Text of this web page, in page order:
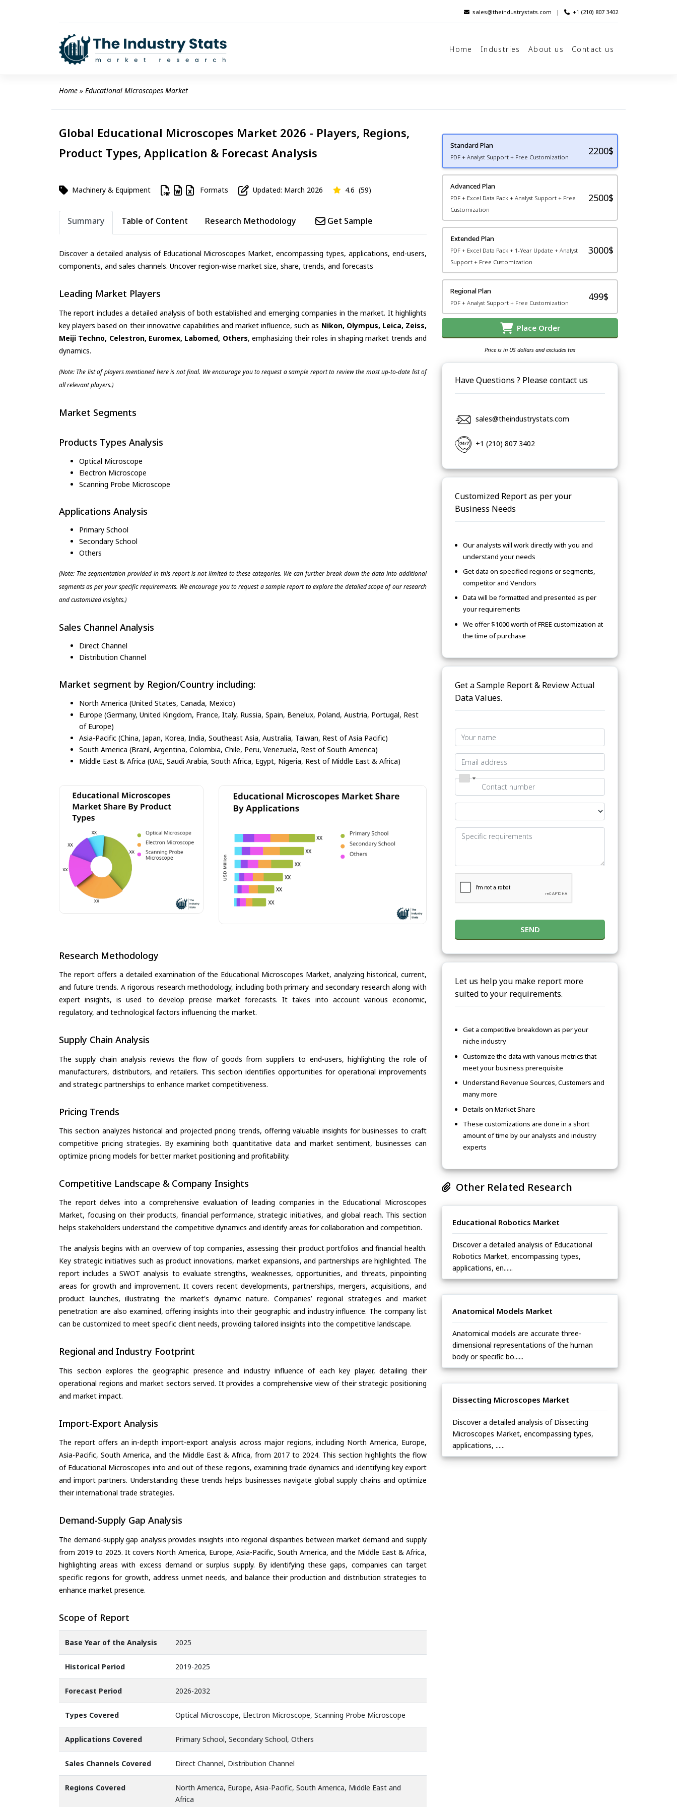
sales@theindustrystats.com | +1 (210) 807 3402
Home Industries About us Contact us
Home » Educational Microscopes Market
Global Educational Microscopes Market 2026 - Players, Regions,
Product Types, Application & Forecast Analysis
Machinery & Equipment Formats Updated: March 2026 4.6 (59)
Summary Table of Content Research Methodology Get Sample
Discover a detailed analysis of Educational Microscopes Market, encompassing types, applications, end-users,
components, and sales channels. Uncover region-wise market size, share, trends, and forecasts
Leading Market Players
The report includes a detailed analysis of both established and emerging companies in the market. It highlights
key players based on their innovative capabilities and market influence, such as Nikon, Olympus, Leica, Zeiss,
Meiji Techno, Celestron, Euromex, Labomed, Others, emphasizing their roles in shaping market trends and
dynamics.
(Note: The list of players mentioned here is not final. We encourage you to request a sample report to review the most up-to-date list of
all relevant players.)
Market Segments
Products Types Analysis
Optical Microscope
Electron Microscope
Scanning Probe Microscope
Applications Analysis
Primary School
Secondary School
Others
(Note: The segmentation provided in this report is not limited to these categories. We can further break down the data into additional
segments as per your specific requirements. We encourage you to request a sample report to explore the detailed scope of our research
and customized insights.)
Sales Channel Analysis
Direct Channel
Distribution Channel
Market segment by Region/Country including:
North America (United States, Canada, Mexico)
Europe (Germany, United Kingdom, France, Italy, Russia, Spain, Benelux, Poland, Austria, Portugal, Rest
of Europe)
Asia-Pacific (China, Japan, Korea, India, Southeast Asia, Australia, Taiwan, Rest of Asia Pacific)
South America (Brazil, Argentina, Colombia, Chile, Peru, Venezuela, Rest of South America)
Middle East & Africa (UAE, Saudi Arabia, South Africa, Egypt, Nigeria, Rest of Middle East & Africa)
Research Methodology
The report offers a detailed examination of the Educational Microscopes Market, analyzing historical, current,
and future trends. A rigorous research methodology, including both primary and secondary research along with
expert insights, is used to develop precise market forecasts. It takes into account various economic,
regulatory, and technological factors influencing the market.
Supply Chain Analysis
The supply chain analysis reviews the flow of goods from suppliers to end-users, highlighting the role of
manufacturers, distributors, and retailers. This section identifies opportunities for operational improvements
and strategic partnerships to enhance market competitiveness.
Pricing Trends
This section analyzes historical and projected pricing trends, offering valuable insights for businesses to craft
competitive pricing strategies. By examining both quantitative data and market sentiment, businesses can
optimize pricing models for better market positioning and profitability.
Competitive Landscape & Company Insights
The report delves into a comprehensive evaluation of leading companies in the Educational Microscopes
Market, focusing on their products, financial performance, strategic initiatives, and global reach. This section
helps stakeholders understand the competitive dynamics and identify areas for collaboration and competition.
The analysis begins with an overview of top companies, assessing their product portfolios and financial health.
Key strategic initiatives such as product innovations, market expansions, and partnerships are highlighted. The
report includes a SWOT analysis to evaluate strengths, weaknesses, opportunities, and threats, pinpointing
areas for growth and improvement. It covers recent developments, partnerships, mergers, acquisitions, and
product launches, illustrating the market's dynamic nature. Companies’ regional strategies and market
penetration are also examined, offering insights into their geographic and industry influence. The company list
can be customized to meet specific client needs, providing tailored insights into the competitive landscape.
Regional and Industry Footprint
This section explores the geographic presence and industry influence of each key player, detailing their
operational regions and market sectors served. It provides a comprehensive view of their strategic positioning
and market impact.
Import-Export Analysis
The report offers an in-depth import-export analysis across major regions, including North America, Europe,
Asia-Pacific, South America, and the Middle East & Africa, from 2017 to 2024. This section highlights the flow
of Educational Microscopes into and out of these regions, examining trade dynamics and identifying key export
and import partners. Understanding these trends helps businesses navigate global supply chains and optimize
their international trade strategies.
Demand-Supply Gap Analysis
The demand-supply gap analysis provides insights into regional disparities between market demand and supply
from 2019 to 2025. It covers North America, Europe, Asia-Pacific, South America, and the Middle East & Africa,
highlighting areas with excess demand or surplus supply. By identifying these gaps, companies can target
specific regions for growth, address unmet needs, and balance their production and distribution strategies to
enhance market presence.
Scope of Report
Base Year of the Analysis 2025
Historical Period 2019-2025
Forecast Period 2026-2032
Types Covered Optical Microscope, Electron Microscope, Scanning Probe Microscope
Applications Covered Primary School, Secondary School, Others
Sales Channels Covered Direct Channel, Distribution Channel
Regions Covered
North America, Europe, Asia-Pacific, South America, Middle East and
Africa
Standard Plan
PDF + Analyst Support + Free Customization
2200$
Advanced Plan
PDF + Excel Data Pack + Analyst Support + Free
Customization
2500$
Extended Plan
PDF + Excel Data Pack + 1-Year Update + Analyst
Support + Free Customization
3000$
Regional Plan
PDF + Analyst Support + Free Customization
499$
Place Order
Price is in US dollars and excludes tax
Have Questions ? Please contact us
sales@theindustrystats.com
+1 (210) 807 3402
Customized Report as per your
Business Needs
Our analysts will work directly with you and
understand your needs
Get data on specified regions or segments,
competitor and Vendors
Data will be formatted and presented as per
your requirements
We offer $1000 worth of FREE customization at
the time of purchase
Get a Sample Report & Review Actual
Data Values.
SEND
Let us help you make report more
suited to your requirements.
Get a competitive breakdown as per your
niche industry
Customize the data with various metrics that
meet your business prerequisite
Understand Revenue Sources, Customers and
many more
Details on Market Share
These customizations are done in a short
amount of time by our analysts and industry
experts
Other Related Research
Educational Robotics Market
Discover a detailed analysis of Educational
Robotics Market, encompassing types,
applications, en......
Anatomical Models Market
Anatomical models are accurate three-
dimensional representations of the human
body or specific bo......
Dissecting Microscopes Market
Discover a detailed analysis of Dissecting
Microscopes Market, encompassing types,
applications, ......